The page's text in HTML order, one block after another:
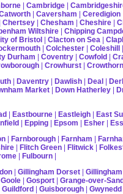
| Cambridge |
| Caversham | Ceredigion
Chertsey | Chesham | Cheshire |
Wiltshire | Chipping
of Bristol | Clacton on Sea |
| Colchester | Coleshill
Durham | Coventry | Cowfold |
| Crowhurst |
| Daventry | Dawlish | Deal |
Market | Down Hatherley |
| Eastbourne | Eastleigh | East
| Epping | Epsom | Esher |
| Farnborough | Farnham |
| Flitch Green | Flitwick |
| Fulbourn |
| Gillingham Dorset |
Goole | Gosport | Grange-over-
Guildford | Guisborough | Gwynedd